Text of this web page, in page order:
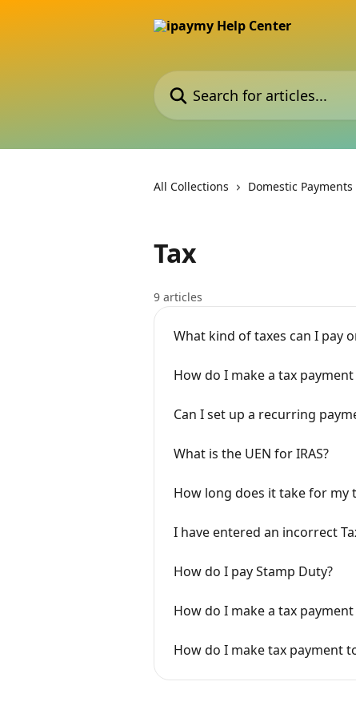
Search for articles...
All Collections Domestic Payments
Tax
9 articles
What kind of taxes can I pay
How do I make a tax payment
Can I set up a recurring
What is the UEN for IRAS?
How long does it take for my
I have entered an incorrect
How do I pay Stamp Duty?
How do I make a tax payment
How do I make tax payment